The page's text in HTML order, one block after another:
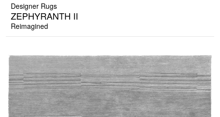
Designer Rugs
ZEPHYRANTH II
Reimagined